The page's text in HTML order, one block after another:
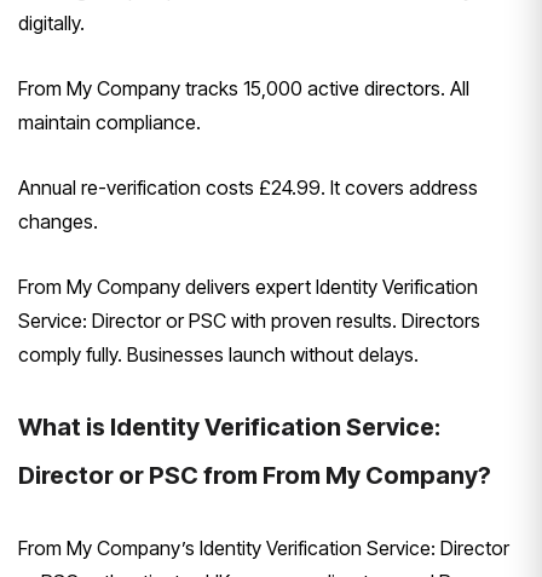
digitally.
From My Company tracks 15,000 active directors. All
maintain compliance.
Annual re-verification costs £24.99. It covers address
changes.
From My Company delivers expert Identity Verification
Service: Director or PSC with proven results. Directors
comply fully. Businesses launch without delays.
What is Identity Verification Service:
Director or PSC from From My Company?
From My Company’s Identity Verification Service: Director